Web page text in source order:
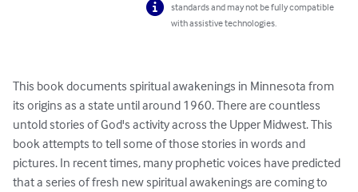
standards and may not be fully compatible
with assistive technologies.
This book documents spiritual awakenings in Minnesota from
its origins as a state until around 1960. There are countless
untold stories of God's activity across the Upper Midwest. This
book attempts to tell some of those stories in words and
pictures. In recent times, many prophetic voices have predicted
that a series of fresh new spiritual awakenings are coming to